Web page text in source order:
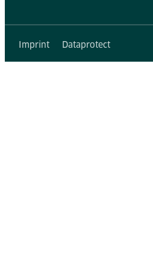
Imprint Dataprotect